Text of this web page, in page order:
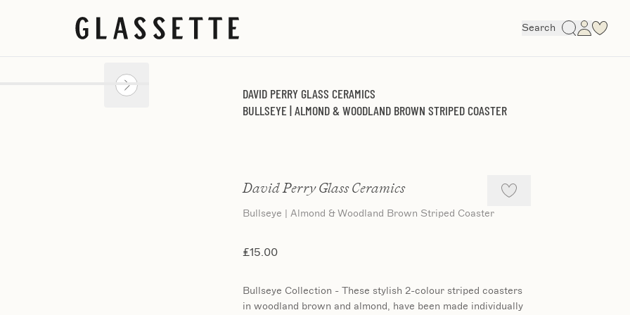
Search
DAVID PERRY GLASS CERAMICS
BULLSEYE | ALMOND & WOODLAND BROWN STRIPED COASTER
David Perry Glass Ceramics
Bullseye | Almond & Woodland Brown Striped Coaster
£15.00
Bullseye Collection - These stylish 2-colour striped coasters
in woodland brown and almond, have been made individually